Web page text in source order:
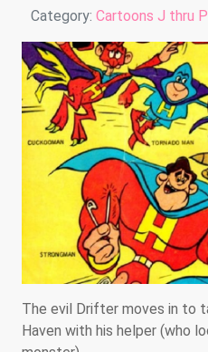
Details
Category: Cartoons J thru P
The evil Drifter moves in to
Haven with his helper (who